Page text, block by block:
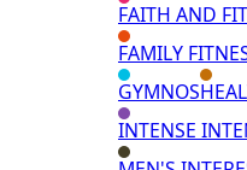
FAITH AND
FAMILY
GYMNOS
INTENSE